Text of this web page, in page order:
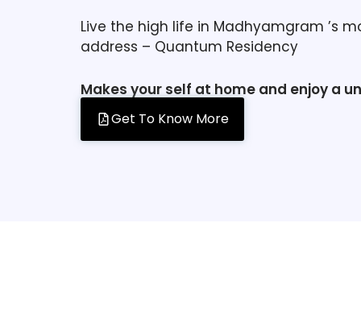
Live the high life in Madhyamgram ’s
address – Quantum Residency
Makes your self at home and enjoy a
Get To Know More